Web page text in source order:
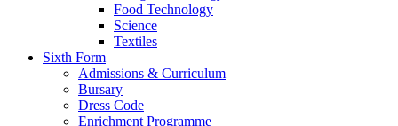
Food Technology
Science
Textiles
Sixth Form
Admissions & Curriculum
Bursary
Dress Code
Enrichment Programme